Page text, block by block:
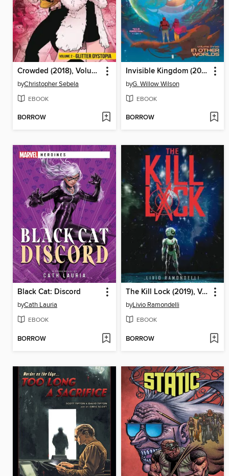
Crowded (2018), Volume 2
byChristopher Sebela
EBOOK
BORROW
Invisible Kingdom (2019), Volume 3
byG. Willow Wilson
EBOOK
BORROW
Black Cat: Discord
byCath Lauria
EBOOK
BORROW
The Kill Lock (2019), Volume 1
byLivio Ramondelli
EBOOK
BORROW